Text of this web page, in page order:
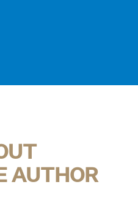
AUTHOR